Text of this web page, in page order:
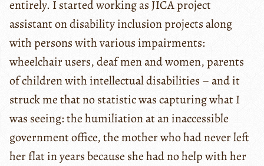
entirely. I started working as JICA project
assistant on disability inclusion projects along
with persons with various impairments:
wheelchair users, deaf men and women, parents
of children with intellectual disabilities – and it
struck me that no statistic was capturing what I
was seeing: the humiliation at an inaccessible
government office, the mother who had never left
her flat in years because she had no help with her